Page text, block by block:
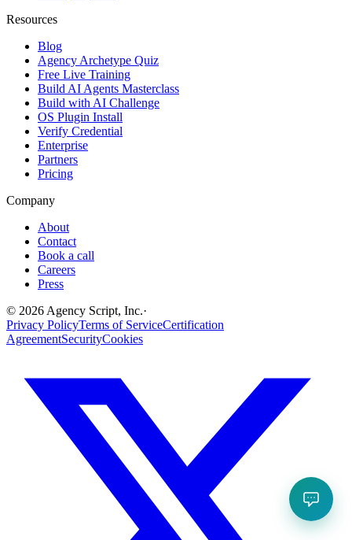
Resources
Blog
Agency Archetype Quiz
Free Live Training
Build AI Agents Masterclass
Build with AI Challenge
OS Plugin Install
Verify Credential
Enterprise
Partners
Pricing
Company
About
Contact
Book a call
Careers
Press
© 2026 Agency Script, Inc.·
Privacy PolicyTerms of ServiceCertification
AgreementSecurityCookies